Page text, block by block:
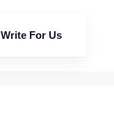
Write For Us